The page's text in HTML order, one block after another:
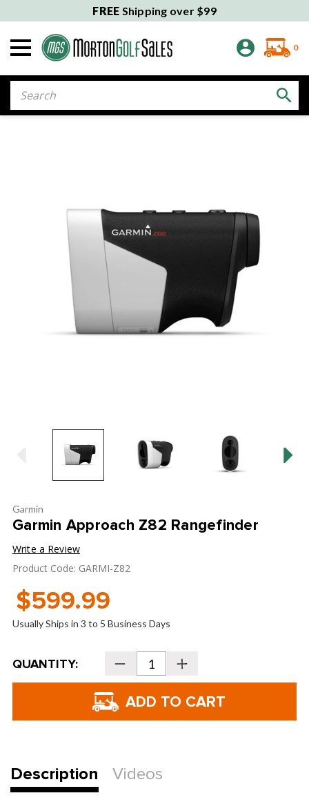
FREE Shipping over $99
0
Garmin
Garmin Approach Z82 Rangefinder
Write a Review
Product Code: GARMI-Z82
$599.99
Usually Ships in 3 to 5 Business Days
Current
Stock:
QUANTITY: Decrease
Quantity
of
Approach
Z82
Rangefinder
Increase
Quantity
of
Approach
Rangefinder
Description Videos